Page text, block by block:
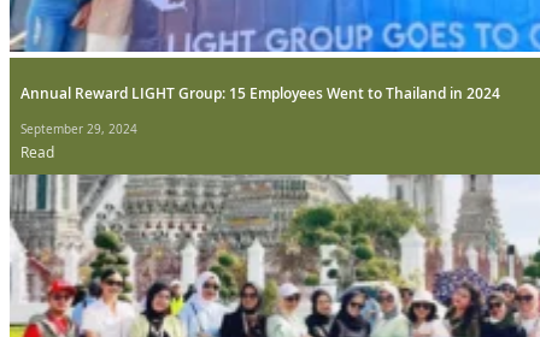
Annual Reward LIGHT Group: 15 Employees Went to Thailand in 2024
September 29, 2024
Read